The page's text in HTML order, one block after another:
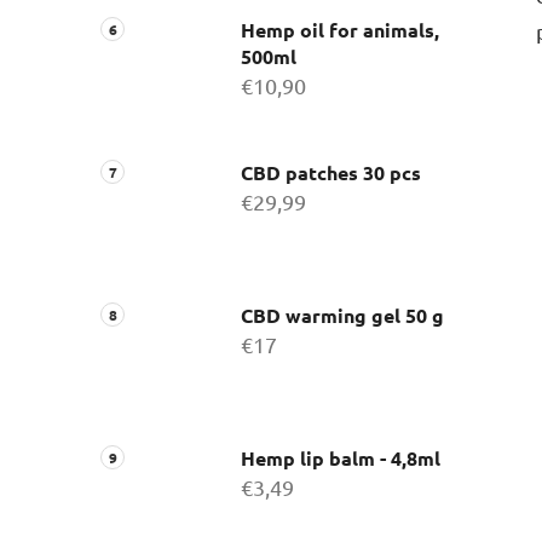
Hemp oil for animals,
500ml
€10,90
CBD patches 30 pcs
€29,99
CBD warming gel 50 g
€17
Hemp lip balm - 4,8ml
€3,49